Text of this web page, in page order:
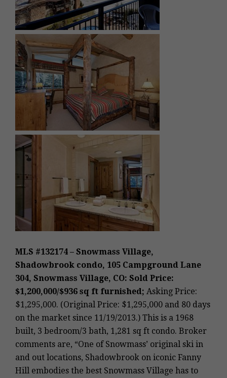
MLS #132174 – Snowmass Village,
Shadowbrook condo, 105 Campground Lane
304, Snowmass Village, CO: Sold Price:
$1,200,000/$936 sq ft furnished; Asking Price:
$1,295,000. (Original Price: $1,295,000 and 80 days
on the market since 11/19/2013.) This is a 1968
built, 3 bedroom/3 bath, 1,281 sq ft condo. Broker
comments are, “One of Snowmass’ original ski in
and out locations, Shadowbrook on iconic Fanny
Hill embodies the best Snowmass Village has to